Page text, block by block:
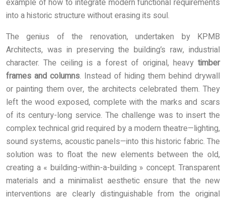
example of how to integrate modern functional requirements
into a historic structure without erasing its soul.
The genius of the renovation, undertaken by KPMB
Architects, was in preserving the building’s raw, industrial
character. The ceiling is a forest of original, heavy timber
frames and columns. Instead of hiding them behind drywall
or painting them over, the architects celebrated them. They
left the wood exposed, complete with the marks and scars
of its century-long service. The challenge was to insert the
complex technical grid required by a modern theatre—lighting,
sound systems, acoustic panels—into this historic fabric. The
solution was to float the new elements between the old,
creating a « building-within-a-building » concept. Transparent
materials and a minimalist aesthetic ensure that the new
interventions are clearly distinguishable from the original